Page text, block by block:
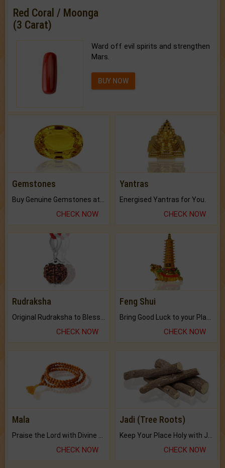
Red Coral / Moonga
(3 Carat)
Ward off evil spirits and strengthen
Mars.
BUY NOW
Gemstones
CHECK NOW
Yantras
Energised Yantras for You.
CHECK NOW
Rudraksha
CHECK NOW
Feng Shui
CHECK NOW
Mala
CHECK NOW
Jadi (Tree Roots)
CHECK NOW